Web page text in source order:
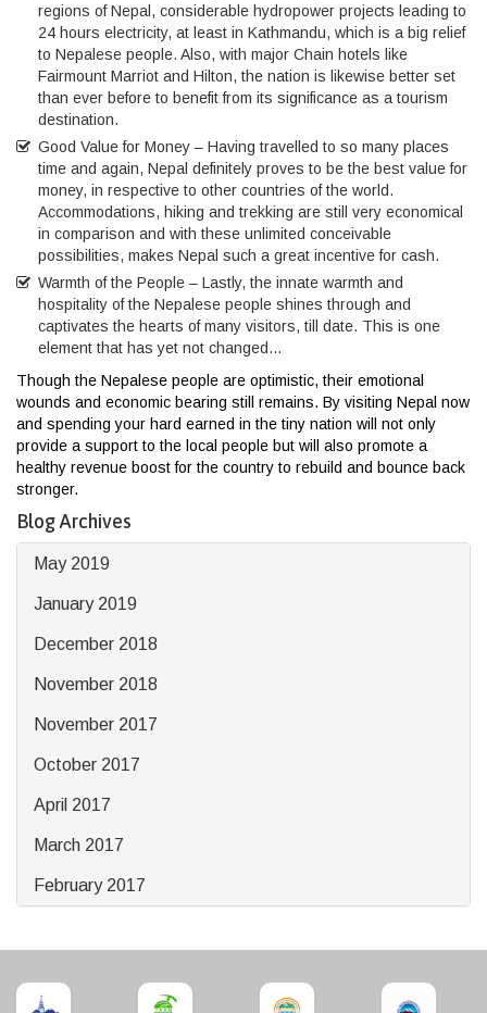
regions of Nepal, considerable hydropower projects leading to
24 hours electricity, at least in Kathmandu, which is a big relief
to Nepalese people. Also, with major Chain hotels like
Fairmount Marriot and Hilton, the nation is likewise better set
than ever before to benefit from its significance as a tourism
destination.
Good Value for Money – Having travelled to so many places
time and again, Nepal definitely proves to be the best value for
money, in respective to other countries of the world.
Accommodations, hiking and trekking are still very economical
in comparison and with these unlimited conceivable
possibilities, makes Nepal such a great incentive for cash.
Warmth of the People – Lastly, the innate warmth and
hospitality of the Nepalese people shines through and
captivates the hearts of many visitors, till date. This is one
element that has yet not changed…
Though the Nepalese people are optimistic, their emotional
wounds and economic bearing still remains. By visiting Nepal now
and spending your hard earned in the tiny nation will not only
provide a support to the local people but will also promote a
healthy revenue boost for the country to rebuild and bounce back
stronger.
Blog Archives
May 2019
January 2019
December 2018
November 2018
November 2017
October 2017
April 2017
March 2017
February 2017